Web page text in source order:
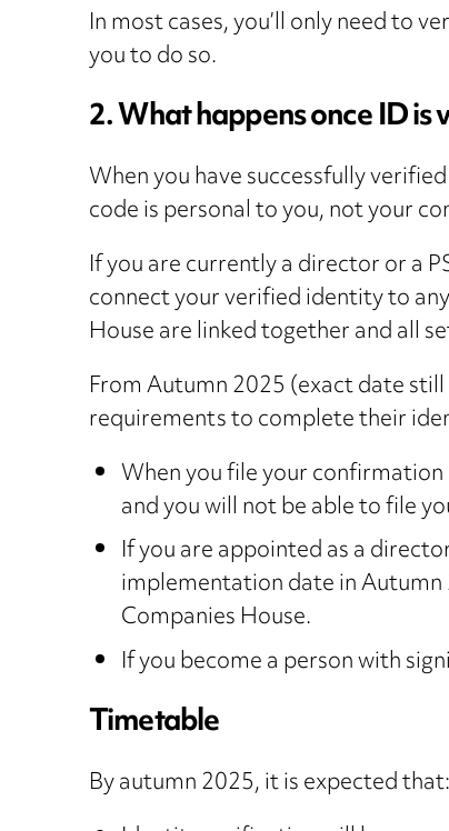
In most cases, you’ll only need to
you to do so.
2. What happens once ID is
When you have successfully
code is personal to you, not your
If you are currently a director or a
connect your verified identity to
House are linked together and all
From Autumn 2025 (exact date
requirements to complete their
When you file your
and you will not be able to file
If you are appointed as a
implementation date in
Companies House.
If you become a person with
Timetable
By autumn 2025, it is expected that: